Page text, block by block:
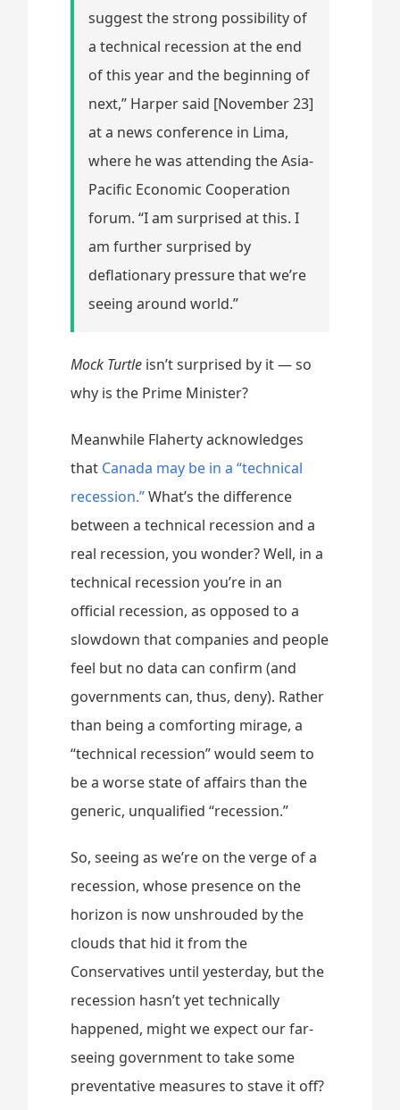
suggest the strong possibility of
a technical recession at the end
of this year and the beginning of
next,” Harper said [November 23]
at a news conference in Lima,
where he was attending the Asia-
Pacific Economic Cooperation
forum. “I am surprised at this. I
am further surprised by
deflationary pressure that we’re
seeing around world.”
Mock Turtle isn’t surprised by it — so
why is the Prime Minister?
Meanwhile Flaherty acknowledges
that Canada may be in a “technical
recession.”What’s the difference
between a technical recession and a
real recession, you wonder? Well, in a
technical recession you’re in an
official recession, as opposed to a
slowdown that companies and people
feel but no data can confirm (and
governments can, thus, deny). Rather
than being a comforting mirage, a
“technical recession” would seem to
be a worse state of affairs than the
generic, unqualified “recession.”
So, seeing as we’re on the verge of a
recession, whose presence on the
horizon is now unshrouded by the
clouds that hid it from the
Conservatives until yesterday, but the
recession hasn’t yet technically
happened, might we expect our far-
seeing government to take some
preventative measures to stave it off?